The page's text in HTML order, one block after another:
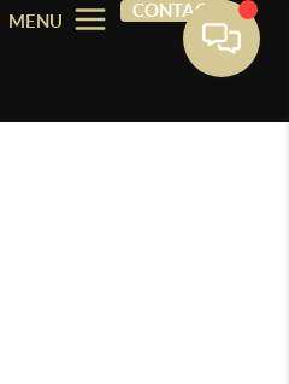
MENU
CONTACT